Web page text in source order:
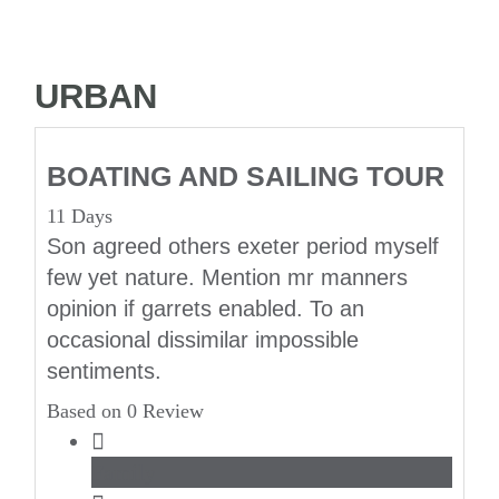
URBAN
BOATING AND SAILING TOUR
11 Days
Son agreed others exeter period myself
few yet nature. Mention mr manners
opinion if garrets enabled. To an
occasional dissimilar impossible
sentiments.
Based on 0 Review